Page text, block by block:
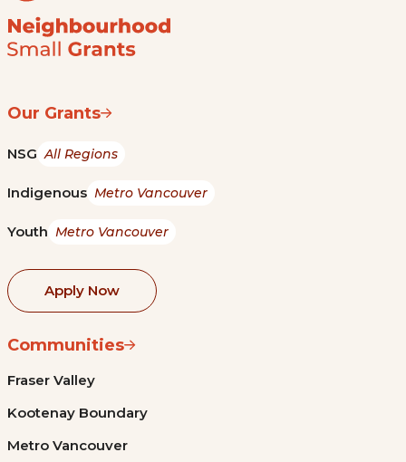
Our Grants
NSG All Regions
Indigenous Metro Vancouver
Youth Metro Vancouver
Apply Now
Communities
Fraser Valley
Kootenay Boundary
Metro Vancouver